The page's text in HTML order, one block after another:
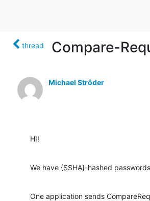
thread Compare-
Michael Ströder
HI!
We have {SSHA}-hashed
One application sends